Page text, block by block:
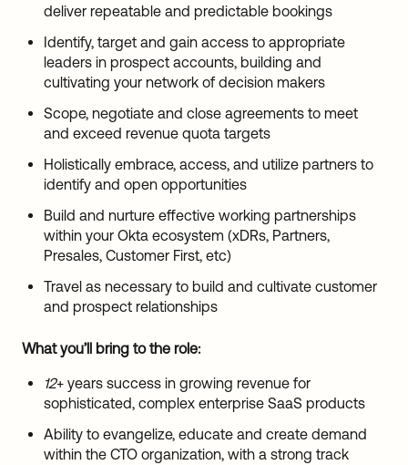
deliver repeatable and predictable bookings
Identify, target and gain access to appropriate
leaders in prospect accounts, building and
cultivating your network of decision makers
Scope, negotiate and close agreements to meet
and exceed revenue quota targets
Holistically embrace, access, and utilize partners to
identify and open opportunities
Build and nurture effective working partnerships
within your Okta ecosystem (xDRs, Partners,
Presales, Customer First, etc)
Travel as necessary to build and cultivate customer
and prospect relationships
What you’ll bring to the role:
12+ years success in growing revenue for
sophisticated, complex enterprise SaaS products
Ability to evangelize, educate and create demand
within the CTO organization, with a strong track